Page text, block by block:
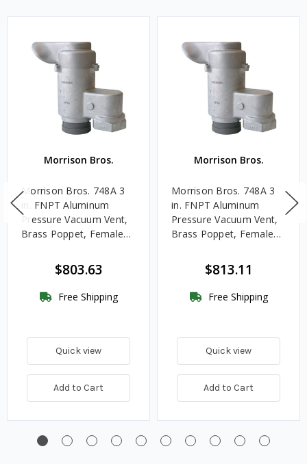
Morrison Bros.
Morrison Bros. 748A 3
in. FNPT Aluminum
Pressure Vacuum Vent,
Brass Poppet, Female
oz./sq. in.$803.63
Free Shipping
Quick view
Add to Cart
Morrison Bros.
Morrison Bros. 748A 3
in. FNPT Aluminum
Pressure Vacuum Vent,
Brass Poppet, Female
oz./sq. in.$813.11
Free Shipping
Quick view
Add to Cart